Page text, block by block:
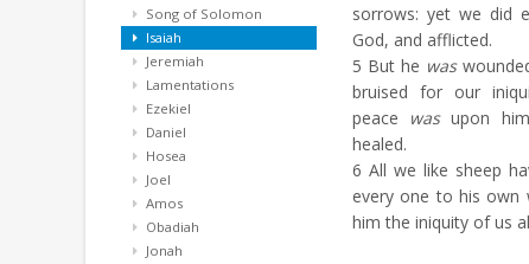
Song of Solomon
Isaiah
Jeremiah
Lamentations
Ezekiel
Daniel
Hosea
Joel
Amos
Obadiah
Jonah
sorrows: yet we did
God, and afflicted.
5 But he was
bruised for our
peace wasupon
healed.
6 All we like sheep
every one to his own
him the iniquity of us